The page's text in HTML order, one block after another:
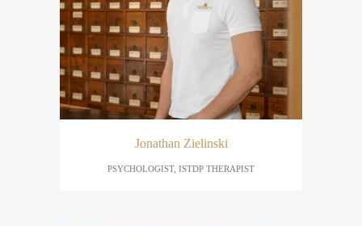
Jonathan Zielinski
PSYCHOLOGIST, ISTDP THERAPIST